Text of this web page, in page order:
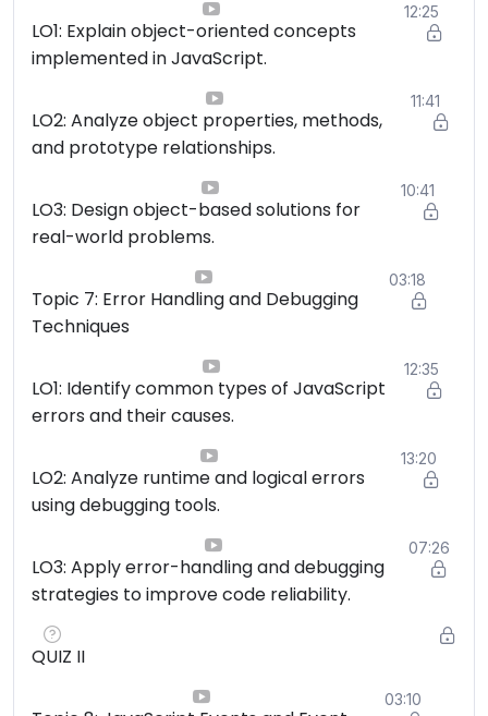
LO1: Explain object-oriented concepts
implemented in JavaScript.
12:25
LO2: Analyze object properties, methods,
and prototype relationships.
11:41
LO3: Design object-based solutions for
real-world problems.
10:41
Topic 7: Error Handling and Debugging
Techniques
03:18
LO1: Identify common types of JavaScript
errors and their causes.
12:35
LO2: Analyze runtime and logical errors
using debugging tools.
13:20
LO3: Apply error-handling and debugging
strategies to improve code reliability.
07:26
QUIZ II
03:10